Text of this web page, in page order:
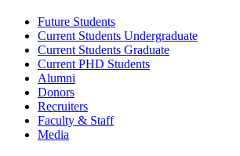
Future Students
Current Students Undergraduate
Current Students Graduate
Current PHD Students
Alumni
Donors
Recruiters
Faculty & Staff
Media